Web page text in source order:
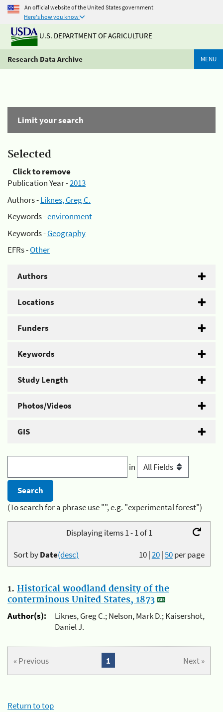
An official website of the United States government
Here's how you know
U.S. DEPARTMENT OF AGRICULTURE
Research Data Archive MENU
Limit your search
Selected
Click to remove
Publication Year -2013
Authors -Liknes, Greg C.
Keywords -environment
Keywords -Geography
EFRs -Other
Authors
Locations
Funders
Keywords
Study Length
Photos/Videos
GIS
in
(To search for a phrase use "", e.g. "experimental forest")
Displaying items 1 - 1 of 1
10|20|50per page
Sort byDate(desc)
1. Historical woodland density of the
conterminous United States, 1873
Author(s):
Liknes, Greg C.; Nelson, Mark D.; Kaisershot,
Daniel J.
« Previous Next »
1
Return to top